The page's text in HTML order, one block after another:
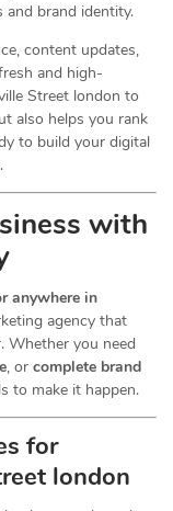
brand identity.
content updates,
and high-
Street london to
also helps you rank
to build your digital
with
anywhere in
agency that
Whether you need
, or complete brand
to make it happen.
for
london